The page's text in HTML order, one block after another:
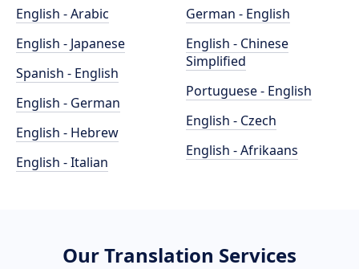
English - Arabic
English - Japanese
Spanish - English
English - German
English - Hebrew
English - Italian
German - English
English - Chinese
Simplified
Portuguese - English
English - Czech
English - Afrikaans
Our Translation Services